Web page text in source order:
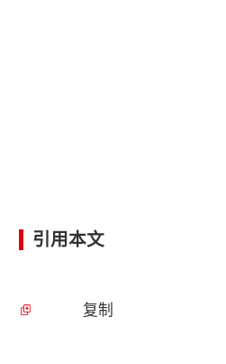
引用本文
复制